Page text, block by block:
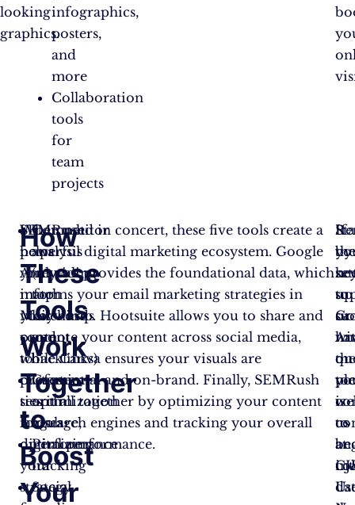
looking
graphics.
infographics,
posters,
and
more
Collaboration
tools
for
team
projects
Competitor
analysis
(revealing
top
keywords
and
backlinks)
Content
optimization
tools
Performance
tracking
Social
SEMRush
helps
you
match
your
content
to
customer
search
language,
optimizing
your
strategy
How
These
Tools
Work
Together
to
Boost
Your
When used in concert, these five tools create a
powerful digital marketing ecosystem. Google
Analytics provides the foundational data, which
informs your email marketing strategies in
Mailchimp. Hootsuite allows you to share and
promote your content across social media,
while Canva ensures your visuals are
professional and on-brand. Finally, SEMRush
ties it all together by optimizing your content
for search engines and tracking your overall
digital performance.
by
up
on
to
to
is
If
or
us
at